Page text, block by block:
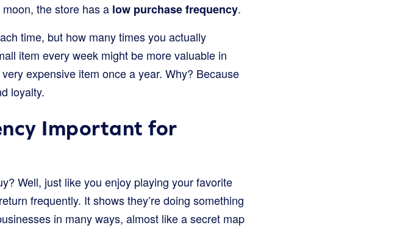
the store has a low purchase frequency.
time, but how many times you actually
item every week might be more valuable in
expensive item once a year. Why? Because
loyalty.
Important for
Well, just like you enjoy playing your favorite
frequently. It shows they’re doing something
in many ways, almost like a secret map